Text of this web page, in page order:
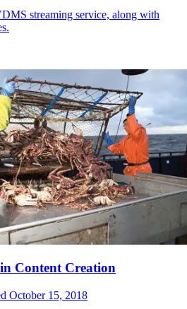
streaming service, along with
Content Creation
October 15, 2018